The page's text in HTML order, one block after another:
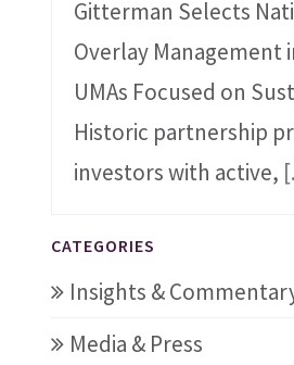
Gitterman Selects
Overlay Management
UMAs Focused on
Historic partnership
investors with active,
CATEGORIES
Insights &
Media & Press